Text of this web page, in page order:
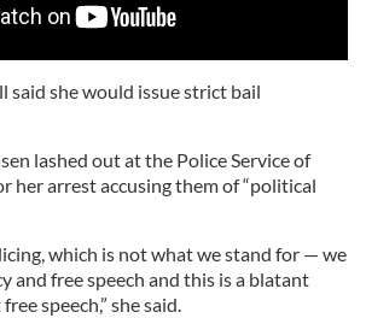
said she would issue strict bail
lashed out at the Police Service of
her arrest accusing them of “political
which is not what we stand for — we
and free speech and this is a blatant
speech,” she said.